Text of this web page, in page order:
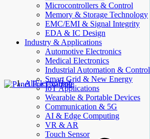
Microcontrollers & Control
Memory & Storage Technology
EMC/EMI & Signal Integrity
EDA & IC Design
Industry & Applications
Automotive Electronics
Medical Electronics
Industrial Automation & Control
Smart Grid & New Energy
IoT Applications
Wearable & Portable Devices
Communication & 5G
AI & Edge Computing
VR & AR
Touch Sensor
AllElectroHub